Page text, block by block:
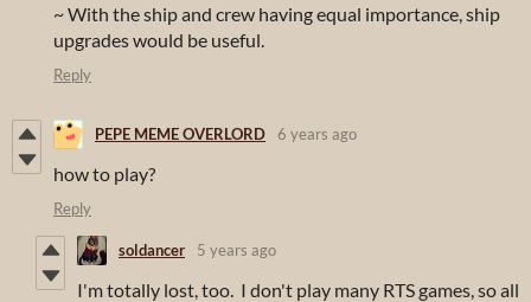
~ With the ship and crew having equal importance, ship
upgrades would be useful.
Reply
PEPE MEME OVERLORD 6 years ago
how to play?
Reply
soldancer 5 years ago
I'm totally lost, too. I don't play many RTS games, so all